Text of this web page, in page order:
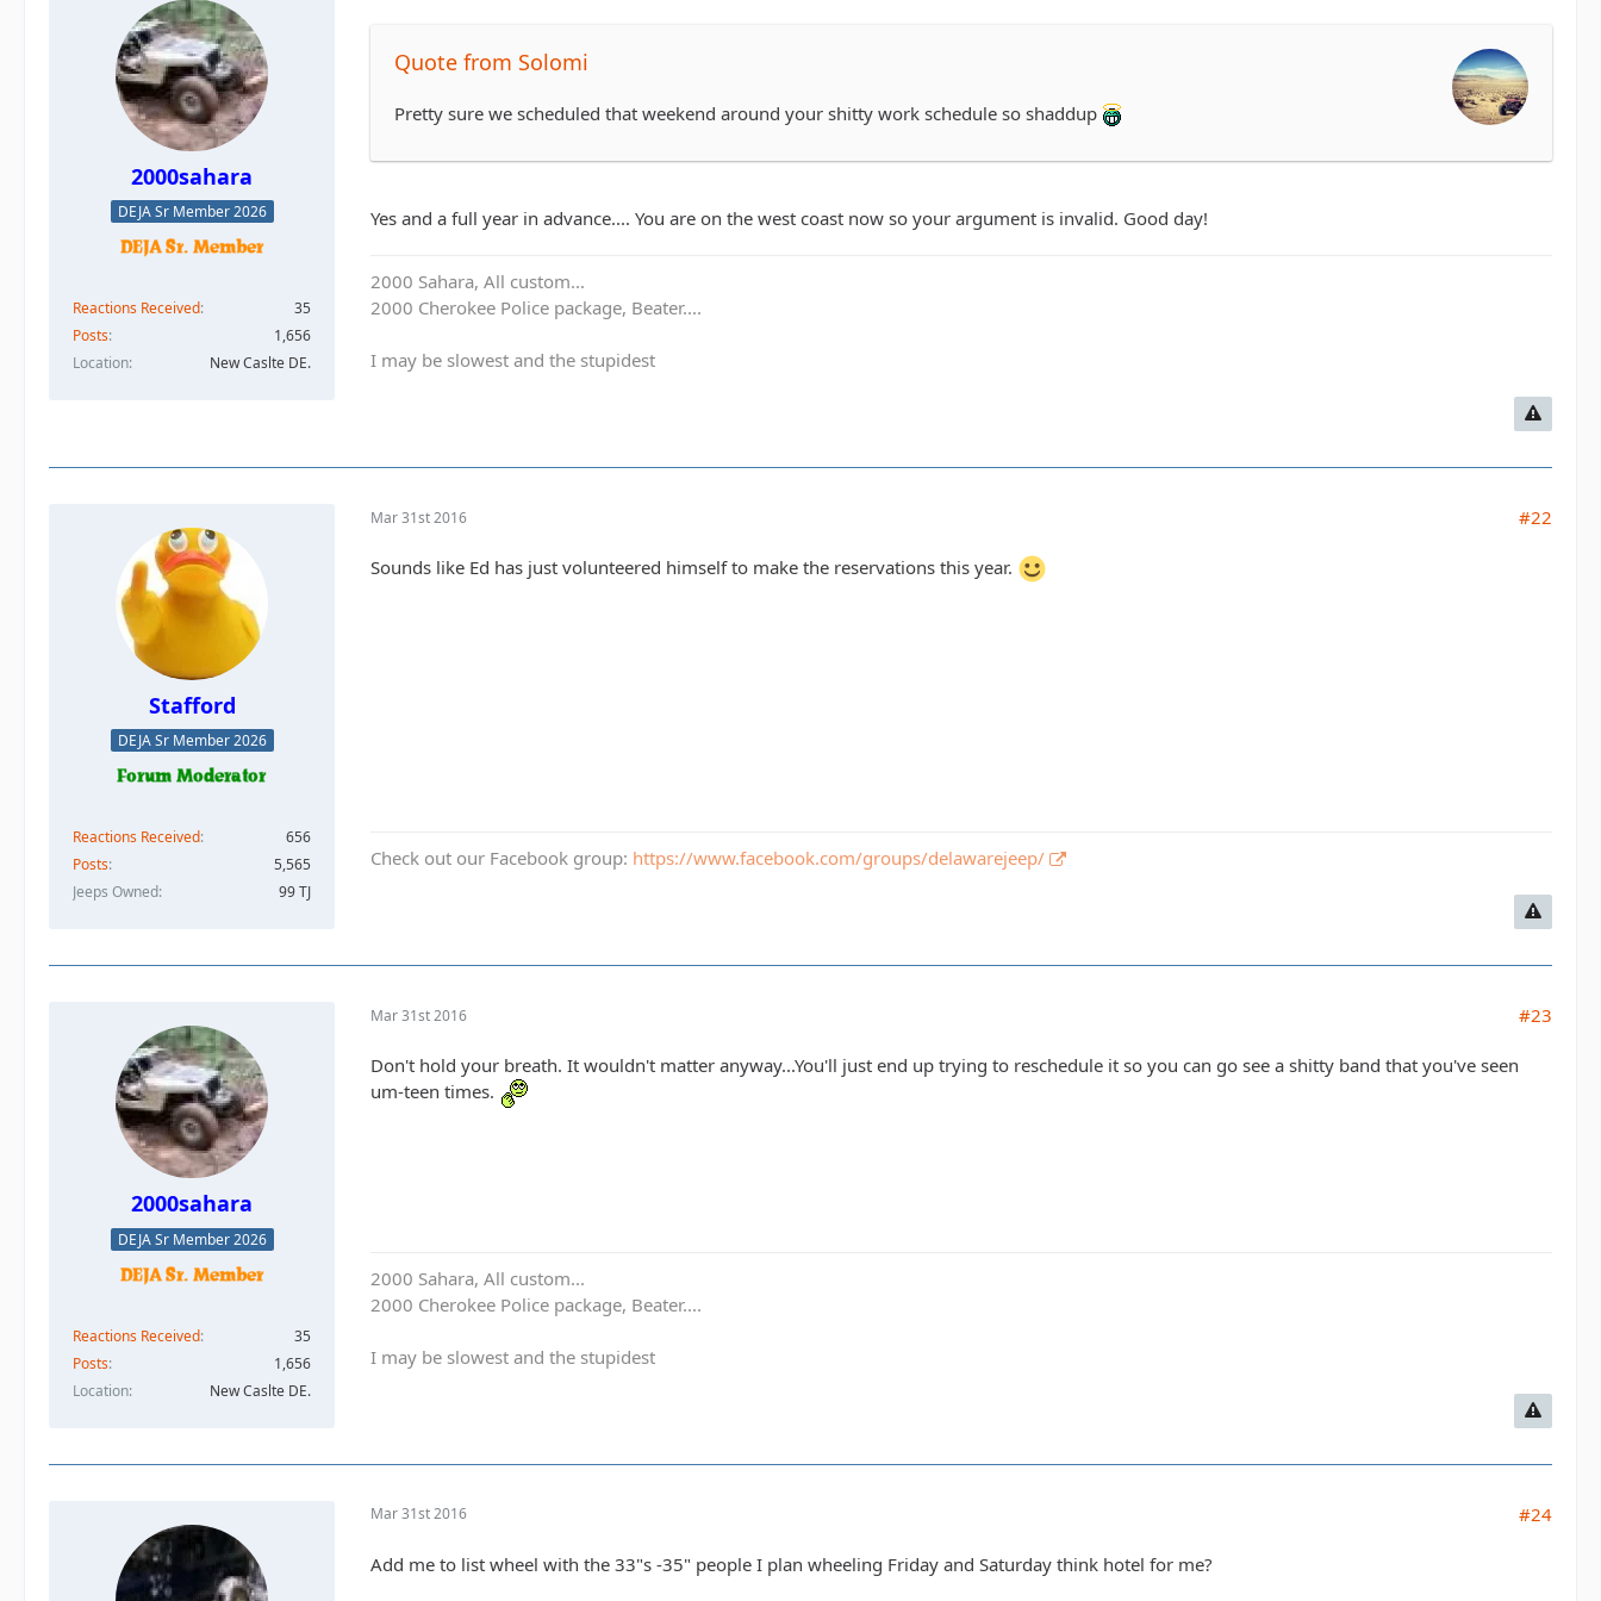
2000sahara
DEJA Sr Member 2026
Reactions Received
35
Posts
1,656
Location
New Caslte DE.
Quote from Solomi
Pretty sure we scheduled that weekend around your shitty work schedule so shaddup
Yes and a full year in advance.... You are on the west coast now so your argument is invalid. Good day!
2000 Sahara, All custom...
2000 Cherokee Police package, Beater....
I may be slowest and the stupidest
Stafford
DEJA Sr Member 2026
Reactions Received
656
Posts
5,565
Jeeps Owned
99 TJ
Mar 31st 2016 #22
Sounds like Ed has just volunteered himself to make the reservations this year.
Check out our Facebook group: https://www.facebook.com/groups/delawarejeep/
2000sahara
DEJA Sr Member 2026
Reactions Received
35
Posts
1,656
Location
New Caslte DE.
Mar 31st 2016 #23
Don't hold your breath. It wouldn't matter anyway...You'll just end up trying to reschedule it so you can go see a shitty band that you've seen
um-teen times.
2000 Sahara, All custom...
2000 Cherokee Police package, Beater....
I may be slowest and the stupidest
Mar 31st 2016 #24
Add me to list wheel with the 33"s -35" people I plan wheeling Friday and Saturday think hotel for me?